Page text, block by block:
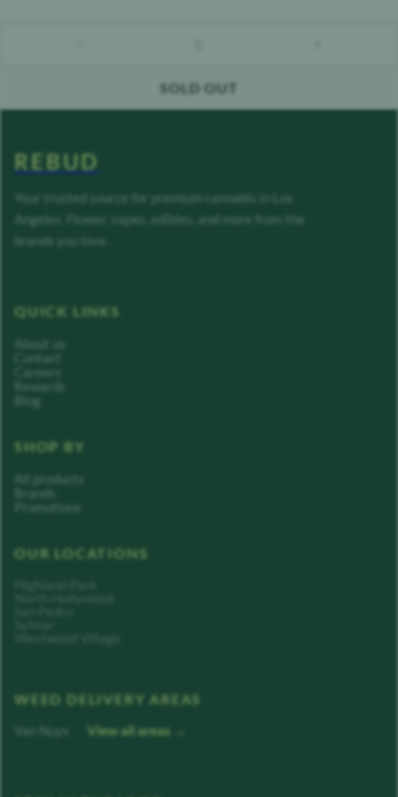
SOLD OUT
REBUD
Your trusted source for premium cannabis in Los
Angeles. Flower, vapes, edibles, and more from the
brands you love.
QUICK LINKS
About us
Contact
Careers
Rewards
Blog
SHOP BY
All products
Brands
Promotions
OUR LOCATIONS
WEED DELIVERY AREAS
Van Nuys View all areas →